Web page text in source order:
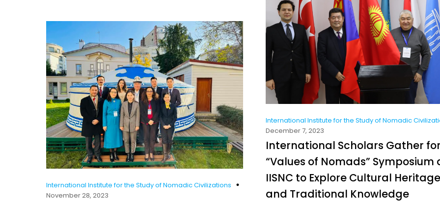
International Institute for the Study of Nomadic
December 7, 2023
International Scholars Gather
“Values of Nomads” Symposium
IISNC to Explore Cultural Heritage
and Traditional Knowledge
International Institute for the Study of Nomadic Civilizations
November 28, 2023